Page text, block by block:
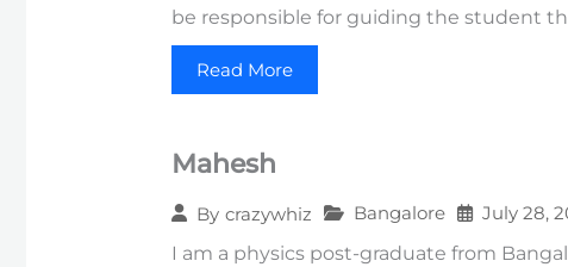
be responsible for guiding the student
Read More
Mahesh
By crazywhiz Bangalore
July 28,
I am a physics post-graduate from